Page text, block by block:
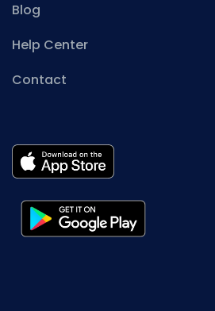
Blog
Help Center
Contact